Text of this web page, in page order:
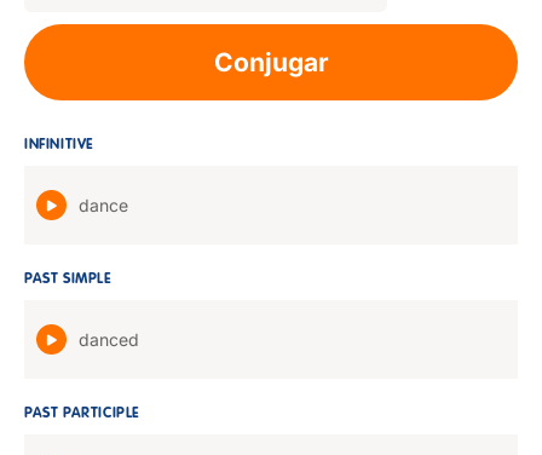
Conjugar
INFINITIVE
dance
PAST SIMPLE
danced
PAST PARTICIPLE